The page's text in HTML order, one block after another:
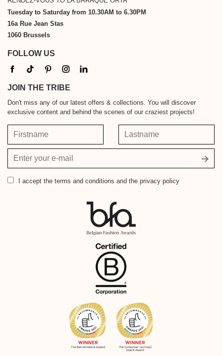
Tuesday to Saturday from 10.30AM to 6.30PM
16a Rue Jean Stas
1060 Brussels
FOLLOW US
JOIN THE TRIBE
Don't miss any of our latest offers & collections. You will discover
exclusive content and behind the scenes of our craziest projects!
Firstname Lastname
Your
email
address
I accept the terms and conditions and the privacy policy